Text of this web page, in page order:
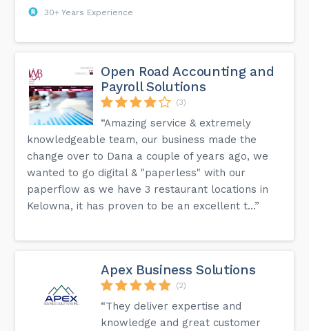
30+ Years Experience
Open Road Accounting and
Payroll Solutions
(3)
“Amazing service & extremely
knowledgeable team, our business made the
change over to Dana a couple of years ago, we
wanted to go digital & "paperless" with our
paperflow as we have 3 restaurant locations in
Kelowna, it has proven to be an excellent t...”
Apex Business Solutions
(2)
“They deliver expertise and
knowledge and great customer